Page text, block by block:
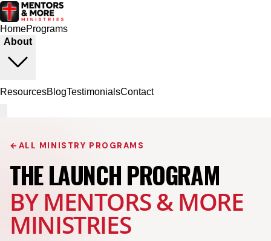
HomePrograms
About
ResourcesBlogTestimonialsContact
← ALL MINISTRY PROGRAMS
THE LAUNCH PROGRAM
BY MENTORS & MORE
MINISTRIES